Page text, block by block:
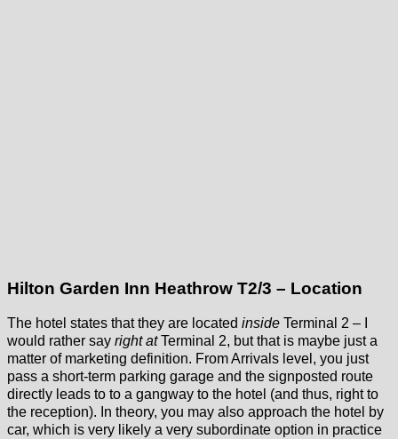
Hilton Garden Inn Heathrow T2/3 – Location
The hotel states that they are located inside Terminal 2 – I
would rather say right atTerminal 2, but that is maybe just a
matter of marketing definition. From Arrivals level, you just
pass a short-term parking garage and the signposted route
directly leads to to a gangway to the hotel (and thus, right to
the reception). In theory, you may also approach the hotel by
car, which is very likely a very subordinate option in practice